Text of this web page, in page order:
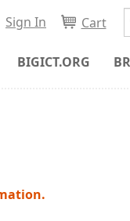
Sign In Cart
BIGICT.ORG